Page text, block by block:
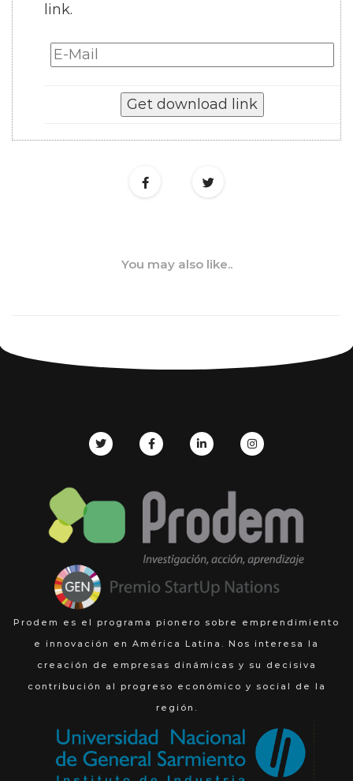
link.
You may also like..
Prodem es el programa pionero sobre emprendimiento
e innovación en América Latina. Nos interesa la
creación de empresas dinámicas y su decisiva
contribución al progreso económico y social de la
región.